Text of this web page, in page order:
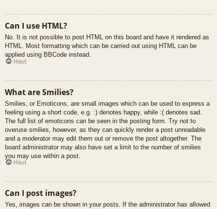
Can I use HTML?
No. It is not possible to post HTML on this board and have it rendered as
HTML. Most formatting which can be carried out using HTML can be
applied using BBCode instead.
Haut
What are Smilies?
Smilies, or Emoticons, are small images which can be used to express a
feeling using a short code, e.g. :) denotes happy, while :( denotes sad.
The full list of emoticons can be seen in the posting form. Try not to
overuse smilies, however, as they can quickly render a post unreadable
and a moderator may edit them out or remove the post altogether. The
board administrator may also have set a limit to the number of smilies
you may use within a post.
Haut
Can I post images?
Yes, images can be shown in your posts. If the administrator has allowed